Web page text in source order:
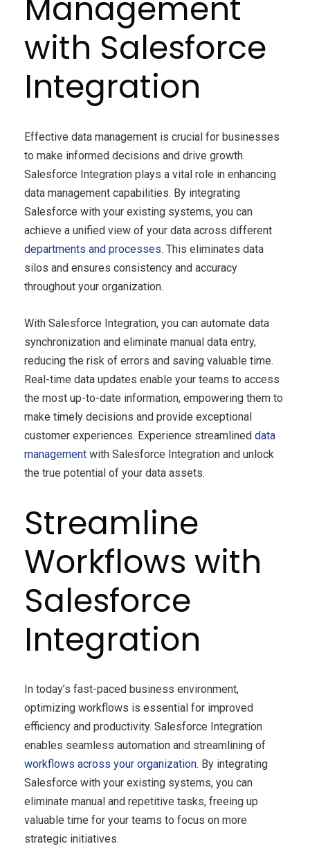
Management
with Salesforce
Integration
Effective data management is crucial for businesses
to make informed decisions and drive growth.
Salesforce Integration plays a vital role in enhancing
data management capabilities. By integrating
Salesforce with your existing systems, you can
achieve a unified view of your data across different
departments and processes. This eliminates data
silos and ensures consistency and accuracy
throughout your organization.
With Salesforce Integration, you can automate data
synchronization and eliminate manual data entry,
reducing the risk of errors and saving valuable time.
Real-time data updates enable your teams to access
the most up-to-date information, empowering them to
make timely decisions and provide exceptional
customer experiences. Experience streamlined data
management with Salesforce Integration and unlock
the true potential of your data assets.
Streamline
Workflows with
Salesforce
Integration
In today’s fast-paced business environment,
optimizing workflows is essential for improved
efficiency and productivity. Salesforce Integration
enables seamless automation and streamlining of
workflows across your organization. By integrating
Salesforce with your existing systems, you can
eliminate manual and repetitive tasks, freeing up
valuable time for your teams to focus on more
strategic initiatives.